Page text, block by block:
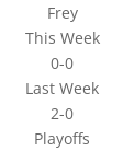
Frey
This Week
0-0
Last Week
2-0
Playoffs